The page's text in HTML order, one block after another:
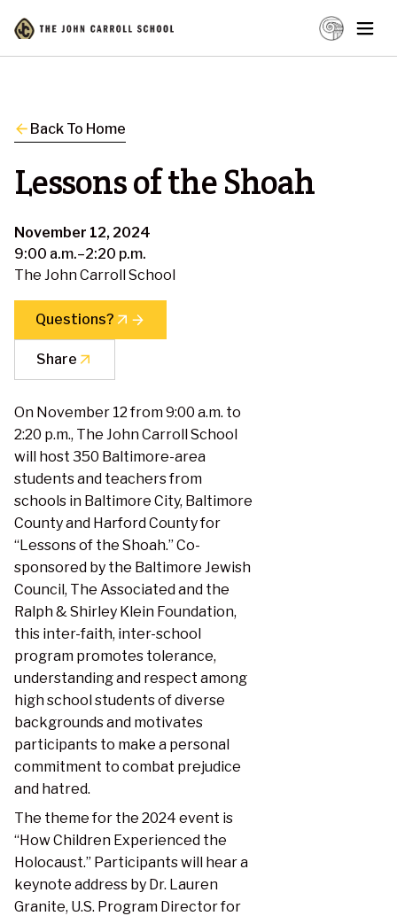
Back To Home
Lessons of the Shoah
November 12, 2024
9:00 a.m.–2:20 p.m.
The John Carroll School
Questions?
Share
On November 12 from 9:00 a.m. to
2:20 p.m., The John Carroll School
will host 350 Baltimore-area
students and teachers from
schools in Baltimore City, Baltimore
County and Harford County for
“Lessons of the Shoah.” Co-
sponsored by the Baltimore Jewish
Council, The Associated and the
Ralph & Shirley Klein Foundation,
this inter-faith, inter-school
program promotes tolerance,
understanding and respect among
high school students of diverse
backgrounds and motivates
participants to make a personal
commitment to combat prejudice
and hatred.
The theme for the 2024 event is
“How Children Experienced the
Holocaust.” Participants will hear a
keynote address by Dr. Lauren
Granite, U.S. Program Director for